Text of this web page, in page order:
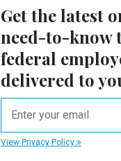
Get the latest
need-to-know
federal
delivered to
View Privacy Policy